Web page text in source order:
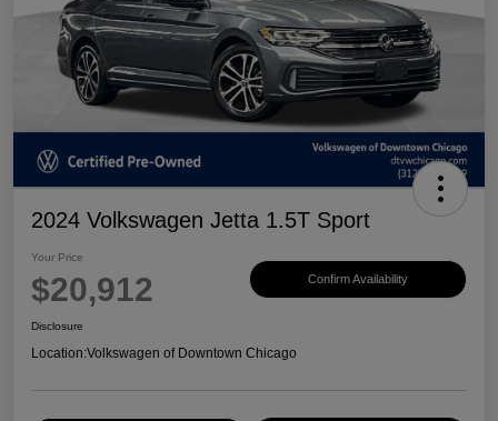
2024 Volkswagen Jetta 1.5T Sport
Your Price
$20,912 Confirm Availability
Disclosure
Location:Volkswagen of Downtown Chicago